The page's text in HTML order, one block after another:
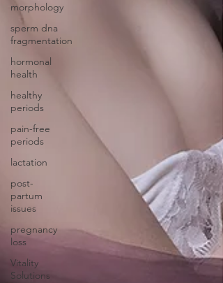
morphology
sperm dna
fragmentation
hormonal
health
healthy
periods
pain-free
periods
lactation
post-
partum
issues
pregnancy
loss
Vitality
Solutions